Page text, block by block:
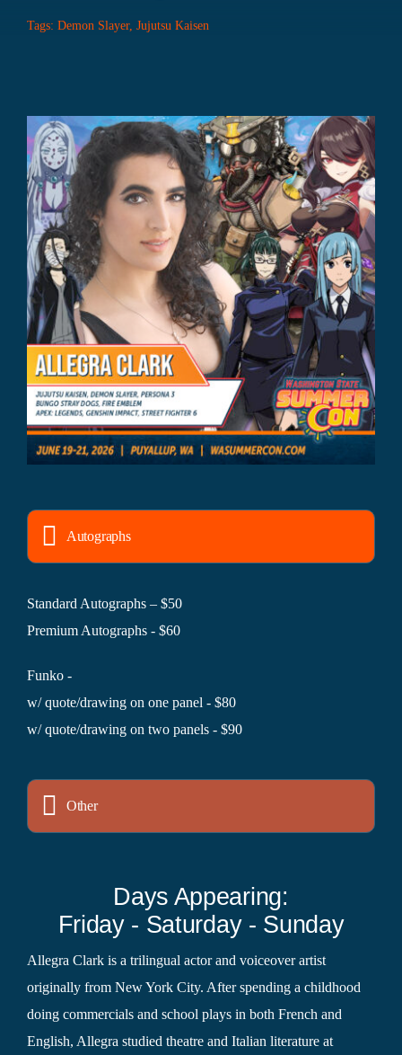
Tags: Demon Slayer, Jujutsu Kaisen
Autographs
Standard Autographs – $50
Premium Autographs - $60
Funko -
w/ quote/drawing on one panel - $80
w/ quote/drawing on two panels - $90
Other
Days Appearing:
Friday - Saturday - Sunday
Allegra Clark is a trilingual actor and voiceover artist
originally from New York City. After spending a childhood
doing commercials and school plays in both French and
English, Allegra studied theatre and Italian literature at